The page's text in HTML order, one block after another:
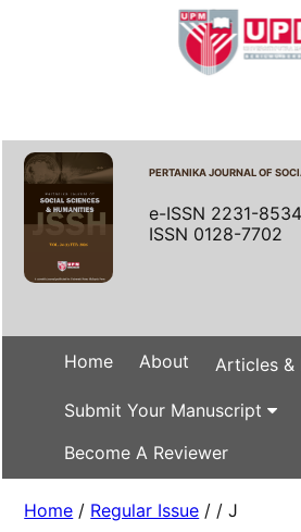
PERTANIKA JOURNAL OF
e-ISSN 2231-8534
ISSN 0128-7702
Home About Articles &
Submit Your Manuscript
Become A Reviewer
Home / Regular Issue / / J